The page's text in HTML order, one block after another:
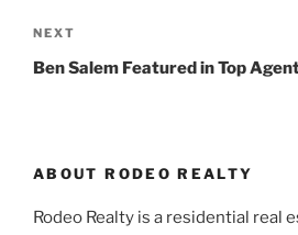
Next
Post
NEXT
Ben Salem Featured in Top
ABOUT RODEO REALTY
Rodeo Realty is a residential real